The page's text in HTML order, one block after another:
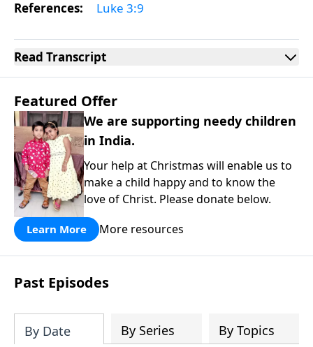
References: Luke 3:9
Read Transcript
Featured Offer
We are supporting needy children
in India.
Your help at Christmas will enable us to
make a child happy and to know the
love of Christ. Please donate below.
Learn More More resources
Past Episodes
By Date By Series By Topics